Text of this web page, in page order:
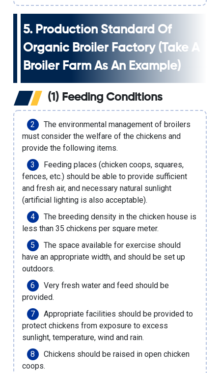
5. Production Standard Of
Organic Broiler Factory (take A
Broiler Farm As An Example)
(1) Feeding Conditions
The environmental management of broilers
must consider the welfare of the chickens and
provide the following items.
Feeding places (chicken coops, squares,
fences, etc.) should be able to provide sufficient
and fresh air, and necessary natural sunlight
(artificial lighting is also acceptable).
The breeding density in the chicken house is
less than 35 chickens per square meter.
The space available for exercise should
have an appropriate width, and should be set up
outdoors.
Very fresh water and feed should be
provided.
Appropriate facilities should be provided to
protect chickens from exposure to excess
sunlight, temperature, wind and rain.
Chickens should be raised in open chicken
coops.